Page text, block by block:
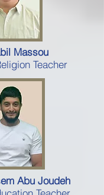
Massou
Teacher
Abu Joudeh